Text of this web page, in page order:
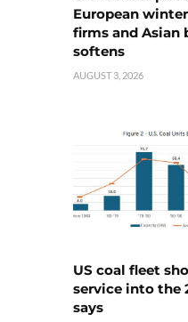
European
firms and Asian
softens
AUGUST 3, 2026
US coal fleet
service into the
says